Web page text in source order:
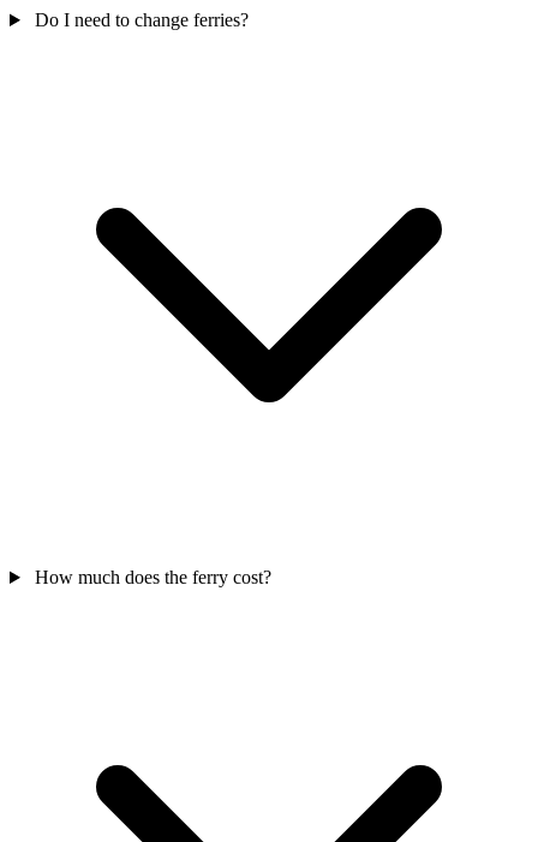
Do I need to change ferries?
How much does the ferry cost?